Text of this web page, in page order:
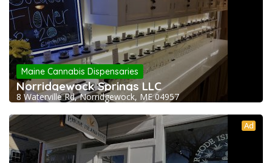
Maine Cannabis Dispensaries
Norridgewock Springs LLC
8 Waterville Rd, Norridgewock, ME 04957
Ad